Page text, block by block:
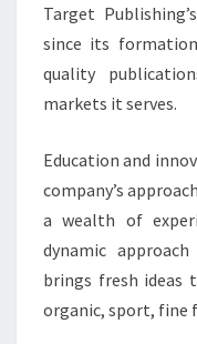
Target
since its
quality
markets it serves.
Education and
company’s
a wealth of
dynamic
brings fresh ideas
organic, sport, fine